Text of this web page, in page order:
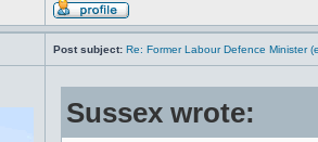
Post subject: Re: Former Labour Defence Minister
Sussex wrote: